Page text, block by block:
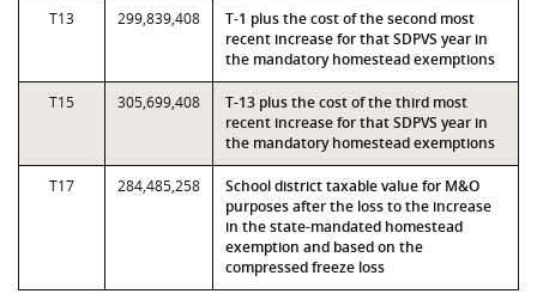
T13 299,839,408
T-1 plus the cost of the second most
recent increase for that SDPVS year in
the mandatory homestead exemptions
T15 305,699,408
T-13 plus the cost of the third most
recent increase for that SDPVS year in
the mandatory homestead exemptions
T17 284,485,258
School district taxable value for M&O
purposes after the loss to the increase
in the state-mandated homestead
exemption and based on the
compressed freeze loss